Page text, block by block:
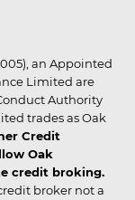
an Appointed
Limited are
Authority
trades as Oak
Credit
Oak
credit broking.
broker not a